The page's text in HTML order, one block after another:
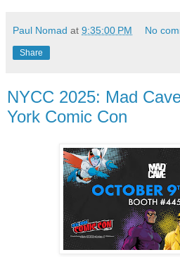
Paul Nomad at 9:35:00 PM No
Share
NYCC 2025: Mad
York Comic Con